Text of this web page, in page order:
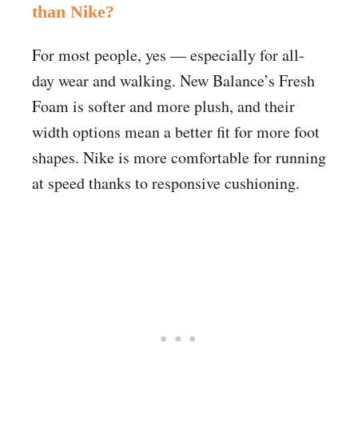
than Nike?
For most people, yes — especially for all-
day wear and walking. New Balance’s Fresh
Foam is softer and more plush, and their
width options mean a better fit for more foot
shapes. Nike is more comfortable for running
at speed thanks to responsive cushioning.